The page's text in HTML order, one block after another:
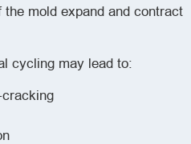
mold expand and contract
cycling may lead to: